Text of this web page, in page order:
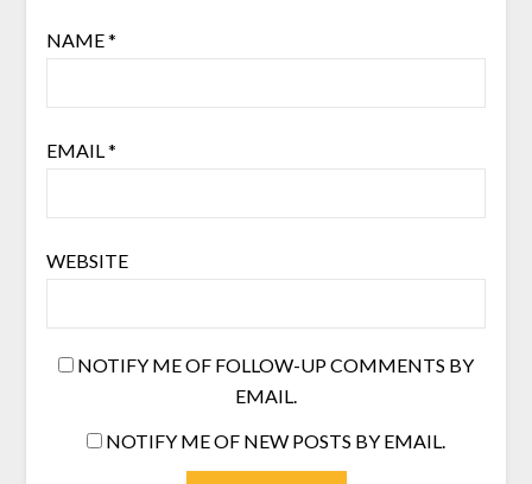
NAME*
EMAIL *
WEBSITE
NOTIFY ME OF FOLLOW-UP COMMENTS BY
EMAIL.
NOTIFY ME OF NEW POSTS BY EMAIL.